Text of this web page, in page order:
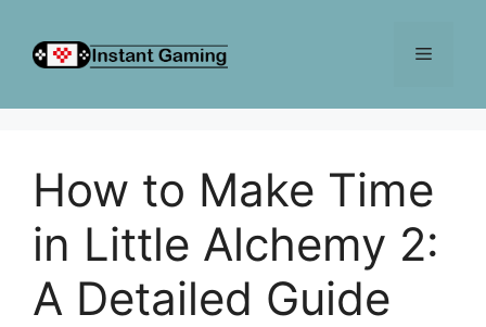
content
Menu
How to Make Time
in Little Alchemy 2:
A Detailed Guide